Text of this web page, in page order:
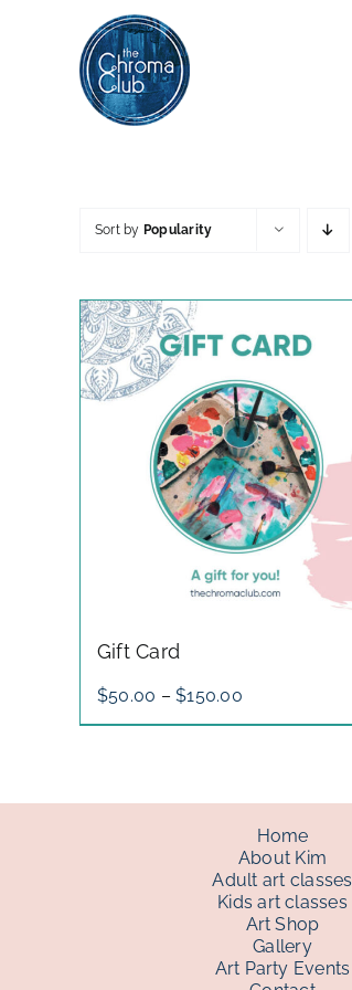
Sort by Popularity
Gift Card
$50.00 – $150.00Price
Home
About Kim
Adult art classes
Kids art classes
Art Shop
Gallery
Art Party Events